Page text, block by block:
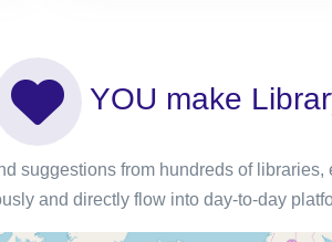
YOU make
suggestions from hundreds of
and directly flow into day-to-day